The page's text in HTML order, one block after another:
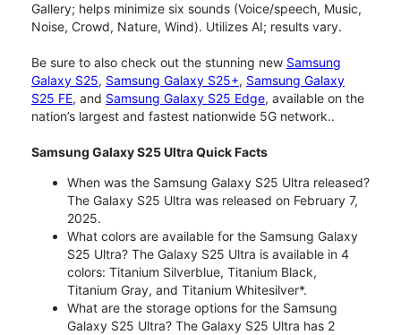
Gallery; helps minimize six sounds (Voice/speech, Music,
Noise, Crowd, Nature, Wind). Utilizes AI; results vary.
Be sure to also check out the stunning new Samsung
Galaxy S25, Samsung Galaxy S25+, Samsung Galaxy
S25 FE, and Samsung Galaxy S25 Edge, available on the
nation’s largest and fastest nationwide 5G network..
Samsung Galaxy S25 Ultra Quick Facts
When was the Samsung Galaxy S25 Ultra released?
The Galaxy S25 Ultra was released on February 7,
2025.
What colors are available for the Samsung Galaxy
S25 Ultra? The Galaxy S25 Ultra is available in 4
colors: Titanium Silverblue, Titanium Black,
Titanium Gray, and Titanium Whitesilver*.
What are the storage options for the Samsung
Galaxy S25 Ultra? The Galaxy S25 Ultra has 2